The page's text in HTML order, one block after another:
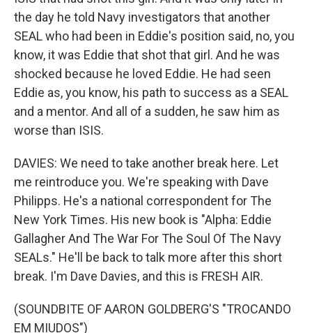
the day he told Navy investigators that another
SEAL who had been in Eddie's position said, no, you
know, it was Eddie that shot that girl. And he was
shocked because he loved Eddie. He had seen
Eddie as, you know, his path to success as a SEAL
and a mentor. And all of a sudden, he saw him as
worse than ISIS.
DAVIES: We need to take another break here. Let
me reintroduce you. We're speaking with Dave
Philipps. He's a national correspondent for The
New York Times. His new book is "Alpha: Eddie
Gallagher And The War For The Soul Of The Navy
SEALs." He'll be back to talk more after this short
break. I'm Dave Davies, and this is FRESH AIR.
(SOUNDBITE OF AARON GOLDBERG'S "TROCANDO
EM MIUDOS")